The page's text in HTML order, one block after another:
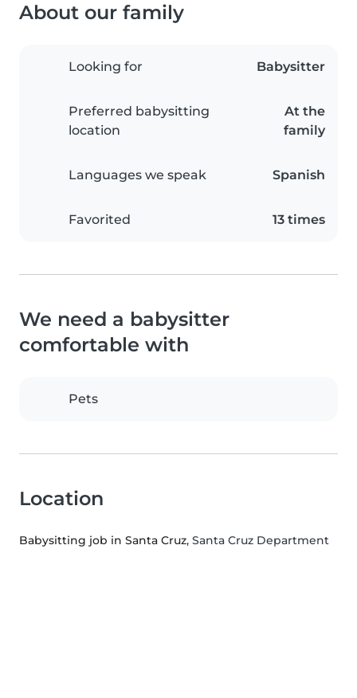
About our family
Looking for Babysitter
Preferred babysitting
location
At the
family
Languages we speak Spanish
Favorited 13 times
We need a babysitter
comfortable with
Pets
Location
Babysitting job in Santa Cruz, Santa Cruz Department